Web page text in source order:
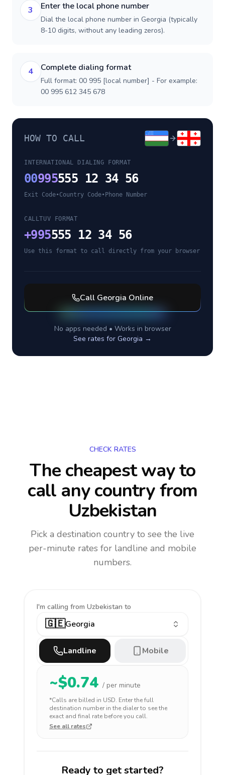
3 Enter the local phone number
Dial the local phone number in Georgia (typically
8-10 digits, without any leading zeros).
4 Complete dialing format
Full format: 00 995 [local number] - For example:
00 995 612 345 678
HOW TO CALL
INTERNATIONAL DIALING FORMAT
00995555 12 34 56
Exit Code•Country Code• Phone Number
CALLTUV FORMAT
+995555 12 34 56
Use this format to call directly from your browser
Call Georgia Online
No apps needed • Works in browser
See rates for Georgia →
CHECK RATES
The cheapest way to
call any countryfrom
Uzbekistan
Pick a destination country to see the live
per-minute rates for landline and mobile
numbers.
I'm calling from Uzbekistan to
🇬🇪Georgia
Landline Mobile
~$0.74 / per minute
*Calls are billed in USD. Enter the full
destination number in the dialer to see the
exact and final rate before you call.
See all rates
Ready to get started?